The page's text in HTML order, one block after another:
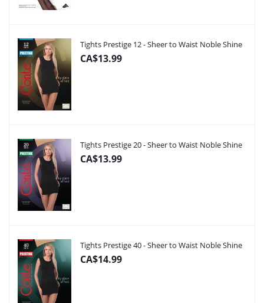
Tights Prestige 12 - Sheer to Waist Noble Shine
CA$13.99
Tights Prestige 20 - Sheer to Waist Noble Shine
CA$13.99
Tights Prestige 40 - Sheer to Waist Noble Shine
CA$14.99